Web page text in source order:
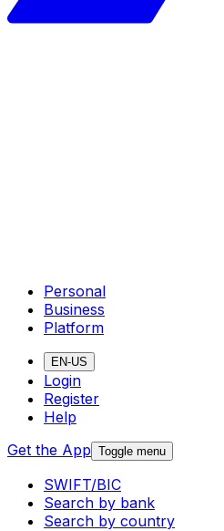
Personal
Business
Platform
EN-US
Login
Register
Help
Get the App Toggle menu
SWIFT/BIC
Search by bank
Search by country